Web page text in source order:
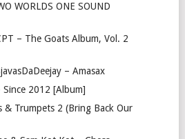
WORLDS ONE SOUND
– The Goats Album, Vol. 2
– Amasax
2012 [Album]
& Trumpets 2 (Bring Back Our